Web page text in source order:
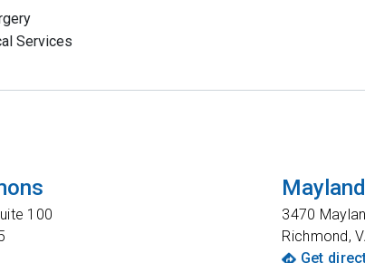
Services
100
3470
Richmond,
Get